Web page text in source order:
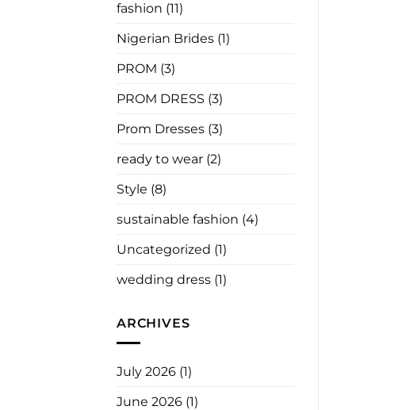
Say
fashion (11)
Nigerian Brides (1)
PROM (3)
PROM DRESS (3)
Prom Dresses (3)
ready to wear (2)
Style (8)
sustainable fashion (4)
Uncategorized (1)
wedding dress (1)
ARCHIVES
July 2026 (1)
June 2026 (1)